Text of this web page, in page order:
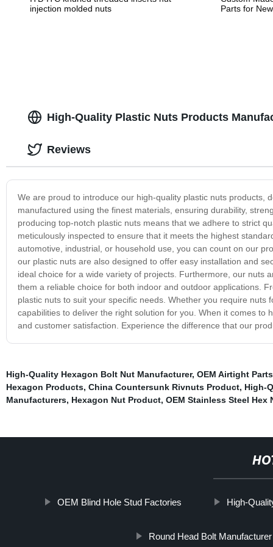
injection molded nuts
Parts for
High-Quality Plastic Nuts Products
We are proud to introduce our high-quality plastic nuts products,
manufactured using the finest materials, ensuring durability,
producing top-notch plastic nuts means that we adhere to strict
meticulously inspected to ensure that it meets the highest
automotive, industrial, or household use, you can count on our
our plastic nuts are also designed to offer easy installation and
ideal choice for a wide variety of projects. Furthermore, our nuts
them a reliable choice for both indoor and outdoor applications.
plastic nuts to suit your specific needs. Whether you require
capabilities to deliver the right solution for you. When it comes
and customer satisfaction. Experience the difference that our
Reviews
High-Quality Hexagon Bolt Nut Manufacturer, OEM Airtight
Hexagon Products, China Countersunk Rivnuts Product, High-
Manufacturers, Hexagon Nut Product, OEM Stainless Steel Hex
OEM Blind Hole Stud Factories High-
Round Head Bolt Manufacturer